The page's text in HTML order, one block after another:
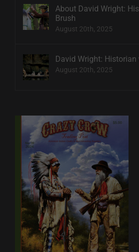
About David Wright:
Brush
August 20th, 2025
David Wright: Historian
August 20th, 2025